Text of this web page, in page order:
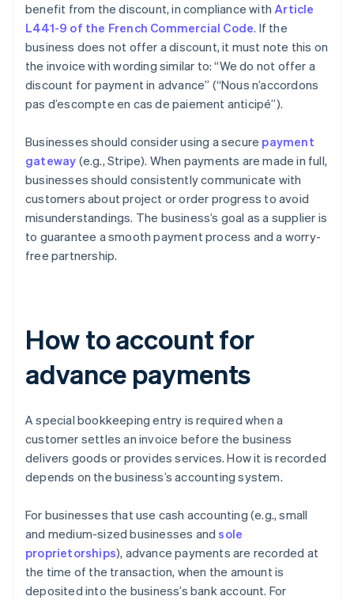
benefit from the discount, in compliance withArticle
L441-9 of the French Commercial Code. If the
business does not offer a discount, it must note this on
the invoice with wording similar to: “We do not offer a
discount for payment in advance” (“Nous n’accordons
pas d’escompte en cas de paiement anticipé”).
Businesses should consider using a secure payment
gateway (e.g., Stripe). When payments are made in full,
businesses should consistently communicate with
customers about project or order progress to avoid
misunderstandings. The business’s goal as a supplier is
to guarantee a smooth payment process and a worry-
free partnership.
How to account for
advance payments
A special bookkeeping entry is required when a
customer settles an invoice before the business
delivers goods or provides services. How it is recorded
depends on the business’s accounting system.
For businesses that use cash accounting (e.g., small
and medium-sized businesses andsole
proprietorships), advance payments are recorded at
the time of the transaction, when the amount is
deposited into the business’s bank account. For